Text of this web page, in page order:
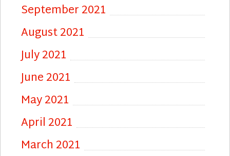
September 2021
August 2021
July 2021
June 2021
May 2021
April 2021
March 2021